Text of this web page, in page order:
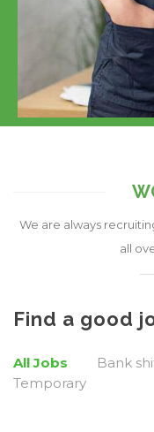
We are always
all
Find a good
All Jobs Bank
Temporary